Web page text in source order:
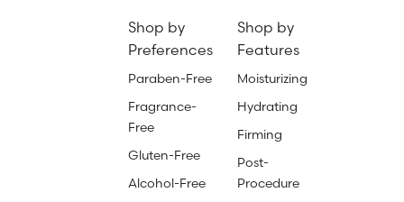
Shop by
Preferences
Paraben-Free
Fragrance-
Free
Gluten-Free
Alcohol-Free
Shop by
Features
Moisturizing
Hydrating
Firming
Post-
Procedure